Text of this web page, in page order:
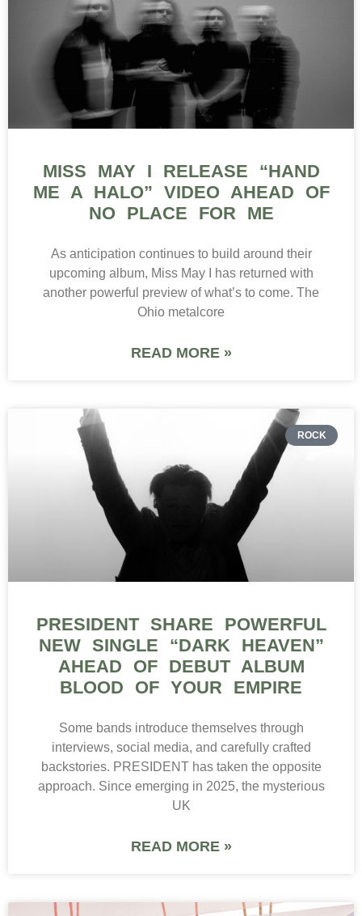
MISS MAY I RELEASE “HAND
ME A HALO” VIDEO AHEAD OF
NO PLACE FOR ME
As anticipation continues to build around their
upcoming album, Miss May I has returned with
another powerful preview of what’s to come. The
Ohio metalcore
READ MORE »
ROCK
PRESIDENT SHARE POWERFUL
NEW SINGLE “DARK HEAVEN”
AHEAD OF DEBUT ALBUM
BLOOD OF YOUR EMPIRE
Some bands introduce themselves through
interviews, social media, and carefully crafted
backstories. PRESIDENT has taken the opposite
approach. Since emerging in 2025, the mysterious
UK
READ MORE »